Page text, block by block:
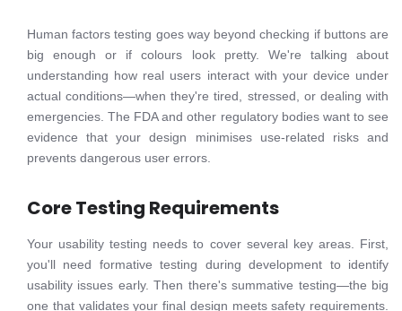
Human factors testing goes way beyond checking if buttons are
big enough or if colours look pretty. We're talking about
understanding how real users interact with your device under
actual conditions—when they're tired, stressed, or dealing with
emergencies. The FDA and other regulatory bodies want to see
evidence that your design minimises use-related risks and
prevents dangerous user errors.
Core Testing Requirements
Your usability testing needs to cover several key areas. First,
you'll need formative testing during development to identify
usability issues early. Then there's summative testing—the big
one that validates your final design meets safety requirements.